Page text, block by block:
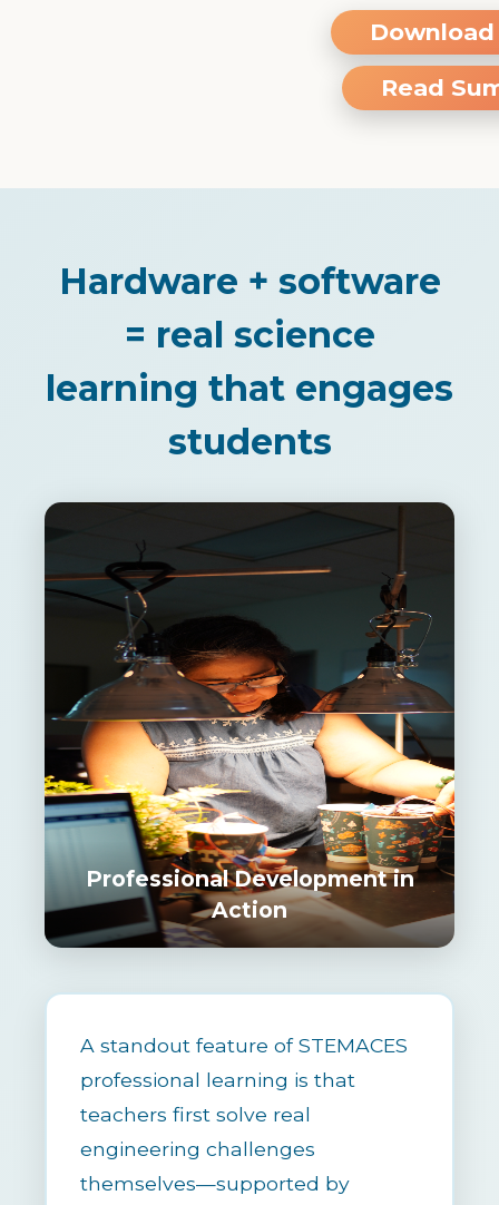
Read
Hardware + software
= real science
learning that engages
students
Professional Development in
Action
A standout feature of STEMACES
professional learning is that
teachers first solve real
engineering challenges
themselves—supported by